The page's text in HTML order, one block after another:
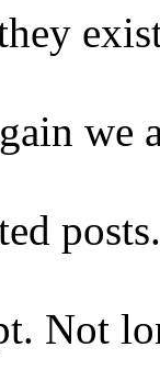
we
Not